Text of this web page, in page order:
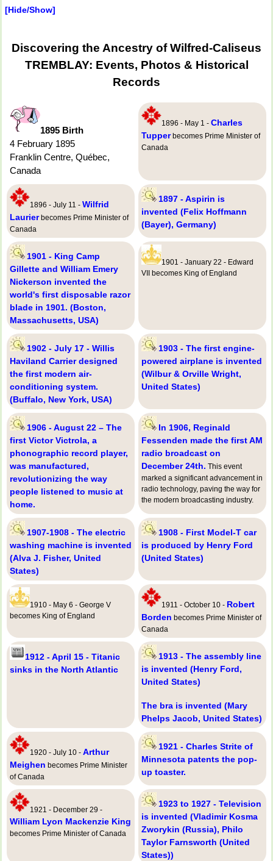
[Hide/Show]
Discovering the Ancestry of Wilfred-Caliseus
TREMBLAY: Events, Photos & Historical
Records
1895 Birth
4 February 1895
Franklin Centre, Québec,
Canada
1896 - May 1 - Charles
Tupperbecomes Prime Minister of
Canada
1896 - July 11 - Wilfrid
Laurierbecomes Prime Minister of
Canada
1897 - Aspirin is
invented (Felix Hoffmann
(Bayer), Germany)
1901 - King Camp
Gillette and William Emery
Nickerson invented the
world's first disposable razor
blade in 1901. (Boston,
Massachusetts, USA)
1901 - January 22 - Edward
VII becomes King of England
1902 - July 17 - Willis
Haviland Carrier designed
the first modern air-
conditioning system.
(Buffalo, New York, USA)
1903 - The first engine-
powered airplane is invented
(Wilbur & Orville Wright,
United States)
1906 - August 22 – The
first Victor Victrola, a
phonographic record player,
was manufactured,
revolutionizing the way
people listened to music at
home.
In 1906, Reginald
Fessenden made the first AM
radio broadcast on
December 24th. This event
marked a significant advancement in
radio technology, paving the way for
the modern broadcasting industry.
1907-1908 - The electric
washing machine is invented
(Alva J. Fisher, United
States)
1908 - First Model-T car
is produced by Henry Ford
(United States)
1910 - May 6 - George V
becomes King of England
1911 - October 10 - Robert
Borden becomes Prime Minister of
Canada
1912 - April 15 - Titanic
sinks in the North Atlantic
1913 - The assembly line
is invented (Henry Ford,
United States)
The bra is invented (Mary
Phelps Jacob, United States)
1920 - July 10 - Arthur
Meighen becomes Prime Minister
of Canada
1921 - Charles Strite of
Minnesota patents the pop-
up toaster.
1921 - December 29 -
William Lyon Mackenzie King
becomes Prime Minister of Canada
1923 to 1927 - Television
is invented (Vladimir Kosma
Zworykin (Russia), Philo
Taylor Farnsworth (United
States))